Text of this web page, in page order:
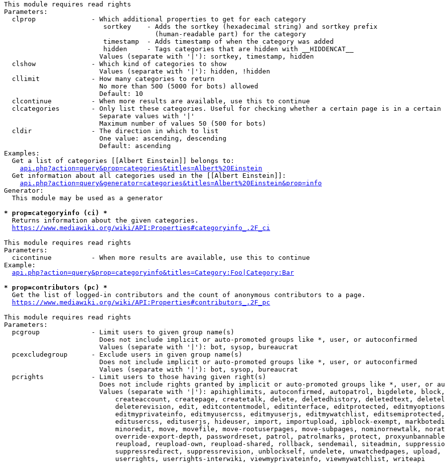
This module requires read rights
Parameters:
  clprop              - Which additional properties to get for each category
                         sortkey    - Adds the sortkey (hexadecimal string) and sortkey prefix
                                      (human-readable part) for the category
                         timestamp  - Adds timestamp of when the category was added
                         hidden     - Tags categories that are hidden with __HIDDENCAT__
                        Values (separate with '|'): sortkey, timestamp, hidden
  clshow              - Which kind of categories to show
                        Values (separate with '|'): hidden, !hidden
  cllimit             - How many categories to return
                        No more than 500 (5000 for bots) allowed
                        Default: 10
  clcontinue          - When more results are available, use this to continue
clcategories        - Only list these categories. Useful for checking whether a certain page is in a certain
                        Separate values with '|'
                        Maximum number of values 50 (500 for bots)
  cldir               - The direction in which to list
                        One value: ascending, descending
                        Default: ascending
Examples:
  Get a list of categories [[Albert Einstein]] belongs to:
api.php?action=query&prop=categories&titles=Albert%20Einstein
  Get information about all categories used in the [[Albert Einstein]]:
api.php?action=query&generator=categories&titles=Albert%20Einstein&prop=info
Generator:
  This module may be used as a generator
* prop=categoryinfo (ci) *
  Returns information about the given categories.
https://www.mediawiki.org/wiki/API:Properties#categoryinfo_.2F_ci
This module requires read rights
Parameters:
  cicontinue          - When more results are available, use this to continue
Example:
api.php?action=query&prop=categoryinfo&titles=Category:Foo|Category:Bar
* prop=contributors (pc) *
  Get the list of logged-in contributors and the count of anonymous contributors to a page.
https://www.mediawiki.org/wiki/API:Properties#contributors_.2F_pc
This module requires read rights
Parameters:
  pcgroup             - Limit users to given group name(s)
                        Does not include implicit or auto-promoted groups like *, user, or autoconfirmed
                        Values (separate with '|'): bot, sysop, bureaucrat
  pcexcludegroup      - Exclude users in given group name(s)
                        Does not include implicit or auto-promoted groups like *, user, or autoconfirmed
                        Values (separate with '|'): bot, sysop, bureaucrat
  pcrights            - Limit users to those having given right(s)
Does not include rights granted by implicit or auto-promoted groups like *, user, or
Values (separate with '|'): apihighlimits, autoconfirmed, autopatrol, bigdelete,
createaccount, createpage, createtalk, delete, deletedhistory, deletedtext,
deleterevision, edit, editcontentmodel, editinterface, editprotected,
editmyprivateinfo, editmyusercss, editmyuserjs, editmywatchlist,
editusercss, edituserjs, hideuser, import, importupload, ipblock-exempt,
minoredit, move, movefile, move-rootuserpages, move-subpages, nominornewtalk,
override-export-depth, passwordreset, patrol, patrolmarks, protect,
reupload, reupload-own, reupload-shared, rollback, sendemail, siteadmin,
suppressredirect, suppressrevision, unblockself, undelete, unwatchedpages, upload,
                            userrights, userrights-interwiki, viewmyprivateinfo, viewmywatchlist, writeapi